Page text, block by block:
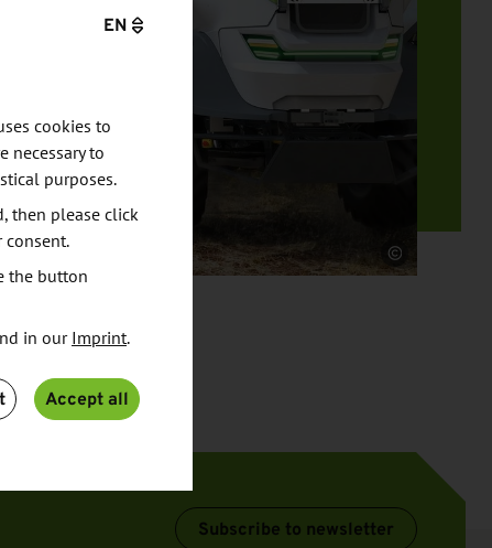
Source
Subscribe to newsletter
EN
cookies to
necessary to
purposes.
then please click
consent.
the button
in our Imprint.
Accept all